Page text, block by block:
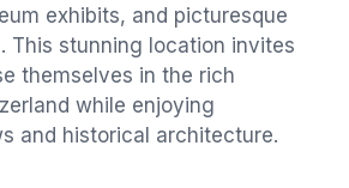
exhibits, and picturesque
This stunning location invites
themselves in the rich
while enjoying
and historical architecture.